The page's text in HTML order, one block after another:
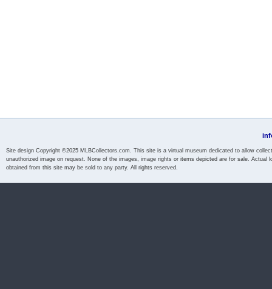
Site design Copyright ©2025 MLBCollectors.com. This site is a virtual museum dedicated to allow
unauthorized image on request. None of the images, image rights or items depicted are for sale.
obtained from this site may be sold to any party. All rights reserved.